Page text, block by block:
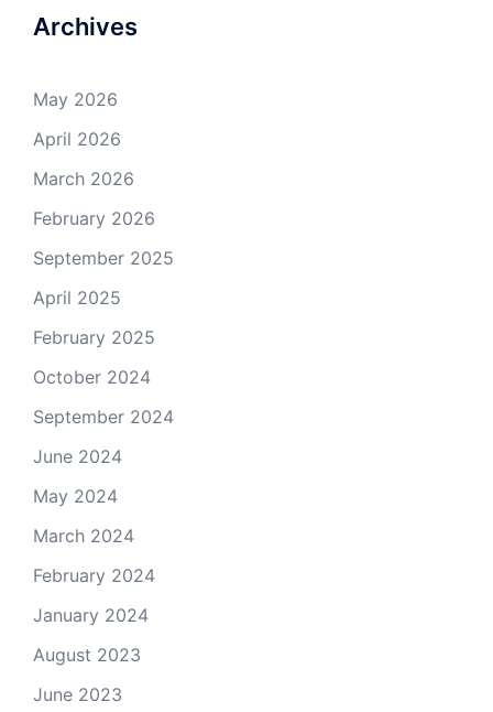
Archives
May 2026
April 2026
March 2026
February 2026
September 2025
April 2025
February 2025
October 2024
September 2024
June 2024
May 2024
March 2024
February 2024
January 2024
August 2023
June 2023